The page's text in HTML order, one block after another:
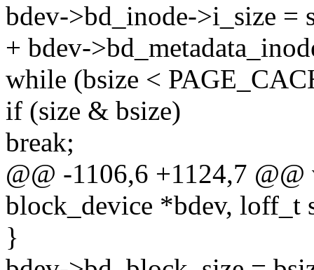
bdev->bd_inode->i_size =
+ bdev-
while (bsize <
if (size & bsize)
break;
@@ -1106,6 +1124,7
block_device *bdev, loff_t
}